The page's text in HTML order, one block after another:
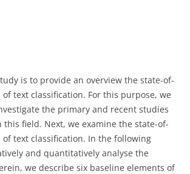
is to provide an overview the state-of-
text classification. For this purpose, we
the primary and recent studies
this field. Next, we examine the state-of-
text classification. In the following
and quantitatively analyse the
we describe six baseline elements of